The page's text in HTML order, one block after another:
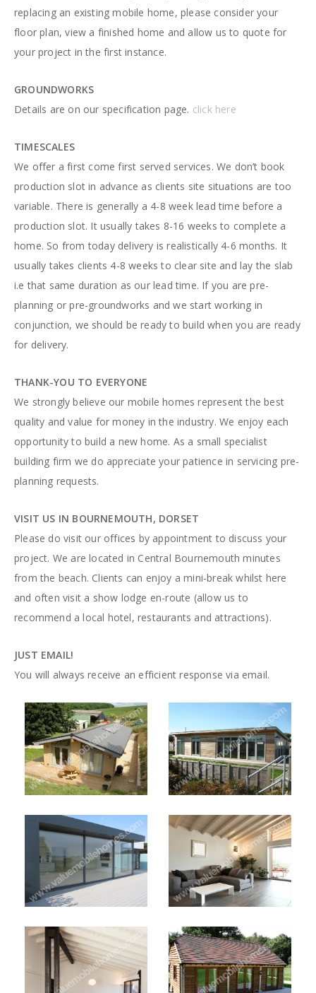
replacing an existing mobile home, please consider your
floor plan, view a finished home and allow us to quote for
your project in the first instance.
GROUNDWORKS
Details are on our specification page. click here
TIMESCALES
We offer a first come first served services. We don’t book
production slot in advance as clients site situations are too
variable. There is generally a 4-8 week lead time before a
production slot. It usually takes 8-16 weeks to complete a
home. So from today delivery is realistically 4-6 months. It
usually takes clients 4-8 weeks to clear site and lay the slab
i.e that same duration as our lead time. If you are pre-
planning or pre-groundworks and we start working in
conjunction, we should be ready to build when you are ready
for delivery.
THANK-YOU TO EVERYONE
We strongly believe our mobile homes represent the best
quality and value for money in the industry. We enjoy each
opportunity to build a new home. As a small specialist
building firm we do appreciate your patience in servicing pre-
planning requests.
VISIT US IN BOURNEMOUTH, DORSET
Please do visit our offices by appointment to discuss your
project. We are located in Central Bournemouth minutes
from the beach. Clients can enjoy a mini-break whilst here
and often visit a show lodge en-route (allow us to
recommend a local hotel, restaurants and attractions).
JUST EMAIL!
You will always receive an efficient response via email.